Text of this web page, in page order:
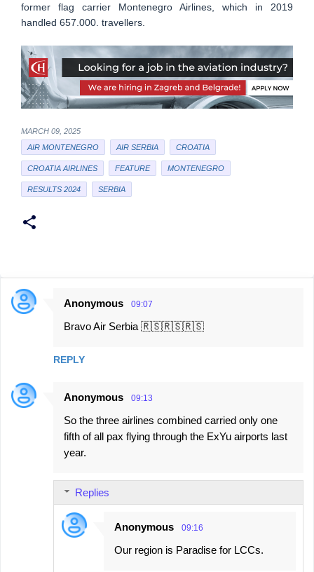
former flag carrier Montenegro Airlines, which in 2019
handled 657.000. travellers.
MARCH 09, 2025
AIR MONTENEGRO
AIR SERBIA CROATIA
CROATIA AIRLINES FEATURE MONTENEGRO
RESULTS 2024 SERBIA
C
e
n
Anonymous 09:07
Bravo Air Serbia 🇷🇸🇷🇸🇷🇸
REPLY
Anonymous 09:13
So the three airlines combined carried only one
fifth of all pax flying through the ExYu airports last
year.
Replies
Anonymous 09:16
Our region is Paradise for LCCs.